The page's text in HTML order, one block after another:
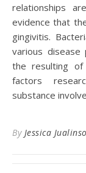
relationships
evidence that
gingivitis.
various disease
the resulting
factors
substance
By Jessica